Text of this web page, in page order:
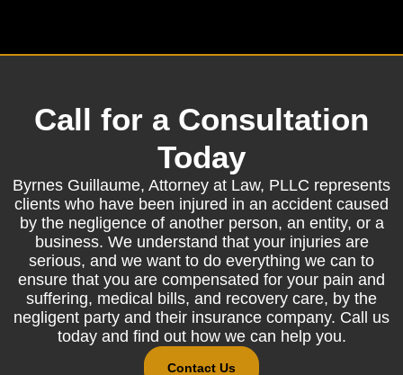
Call for a Consultation
Today
Byrnes Guillaume, Attorney at Law, PLLC represents
clients who have been injured in an accident caused
by the negligence of another person, an entity, or a
business. We understand that your injuries are
serious, and we want to do everything we can to
ensure that you are compensated for your pain and
suffering, medical bills, and recovery care, by the
negligent party and their insurance company. Call us
today and find out how we can help you.
Contact Us